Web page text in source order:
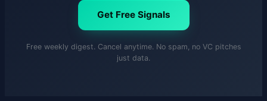
Get Free Signals
Free weekly digest. Cancel anytime. No spam, no VC pitches
just data.